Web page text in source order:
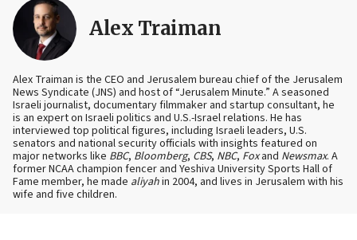
Alex Traiman
Alex Traiman is the CEO and Jerusalem bureau chief of the Jerusalem
News Syndicate (JNS) and host of “Jerusalem Minute.” A seasoned
Israeli journalist, documentary filmmaker and startup consultant, he
is an expert on Israeli politics and U.S.-Israel relations. He has
interviewed top political figures, including Israeli leaders, U.S.
senators and national security officials with insights featured on
major networks like BBC, Bloomberg, CBS, NBC, Foxand Newsmax. A
former NCAA champion fencer and Yeshiva University Sports Hall of
Fame member, he made aliyahin 2004, and lives in Jerusalem with his
wife and five children.